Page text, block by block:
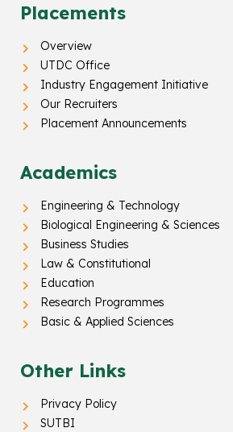
Placements
Overview
UTDC Office
Industry Engagement Initiative
Our Recruiters
Placement Announcements
Academics
Engineering & Technology
Biological Engineering & Sciences
Business Studies
Law & Constitutional
Education
Research Programmes
Basic & Applied Sciences
Other Links
Privacy Policy
SUTBI